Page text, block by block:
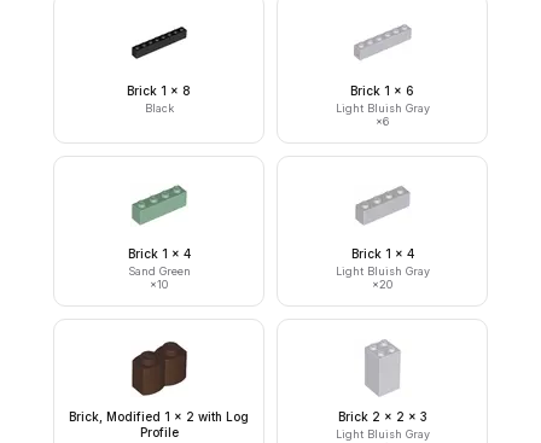
Brick 1 x 8
Black
Brick 1 x 6
Light Bluish Gray
×6
Brick 1 x 4
Sand Green
×10
Brick 1 x 4
Light Bluish Gray
×20
Brick, Modified 1 x 2 with Log
Profile
Brick 2 x 2 x 3
Light Bluish Gray